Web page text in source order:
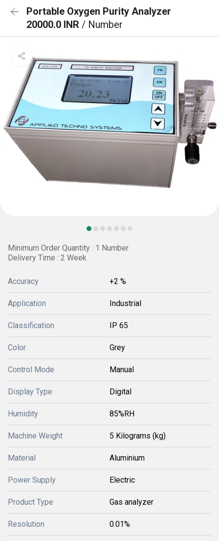
Portable Oxygen Purity Analyzer
20000.0 INR / Number
Minimum Order Quantity : 1 Number
Delivery Time : 2 Week
Accuracy +2 %
Application Industrial
Classification IP 65
Color Grey
Control Mode Manual
Display Type Digital
Humidity 85%RH
Machine Weight 5 Kilograms (kg)
Material Aluminium
Power Supply Electric
Product Type Gas analyzer
Resolution 0.01%